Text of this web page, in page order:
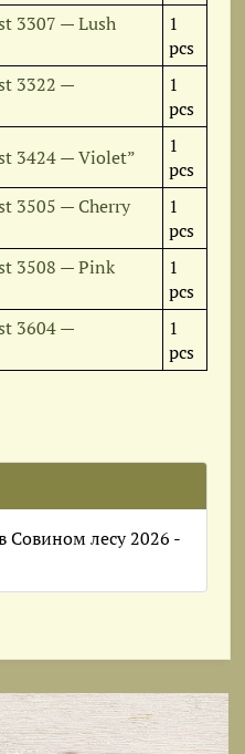
3307 — Lush
1
pcs
3322 —
1
pcs
3424 — Violet”
1
pcs
3505 — Cherry
1
pcs
3508 — Pink
1
pcs
3604 —
1
pcs
Совином лесу 2026 -